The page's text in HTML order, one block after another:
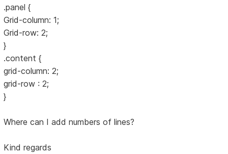
.panel {
Grid-column: 1;
Grid-row: 2;
}
.content {
grid-column: 2;
grid-row : 2;
}
Where can I add numbers of lines?
Kind regards